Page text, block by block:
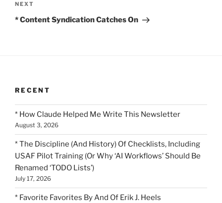
Next
Post
NEXT
* Content Syndication Catches On
RECENT
* How Claude Helped Me Write This Newsletter
August 3, 2026
* The Discipline (And History) Of Checklists, Including
USAF Pilot Training (Or Why ‘AI Workflows’ Should Be
Renamed ‘TODO Lists’)
July 17, 2026
* Favorite Favorites By And Of Erik J. Heels